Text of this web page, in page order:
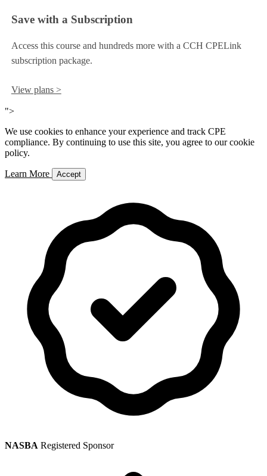
Save with a Subscription
Access this course and hundreds more with a CCH CPELink
subscription package.
View plans >
">
We use cookies to enhance your experience and track CPE
compliance. By continuing to use this site, you agree to our cookie
policy.
Learn More Accept
NASBA Registered Sponsor